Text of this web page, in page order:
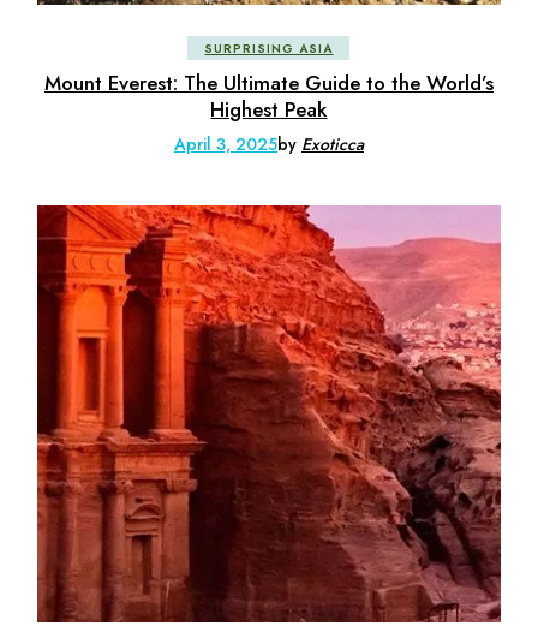
SURPRISING ASIA
Mount Everest: The Ultimate Guide to the World’s
Highest Peak
April 3, 2025by Exoticca